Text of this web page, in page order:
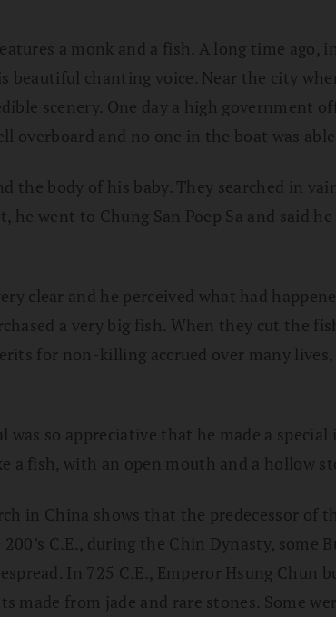
a monk and a fish. A long time ago,
beautiful chanting voice. Near the city
scenery. One day a high government
overboard and no one in the boat was
body of his baby. They searched in
went to Chung San Poep Sa and said
clear and he perceived what had
a very big fish. When they cut the
for non-killing accrued over many
so appreciative that he made a
a fish, with an open mouth and a hollow
in China shows that the predecessor of
C.E., during the Chin Dynasty,
In 725 C.E., Emperor Hsung Chun
from jade and rare stones. Some